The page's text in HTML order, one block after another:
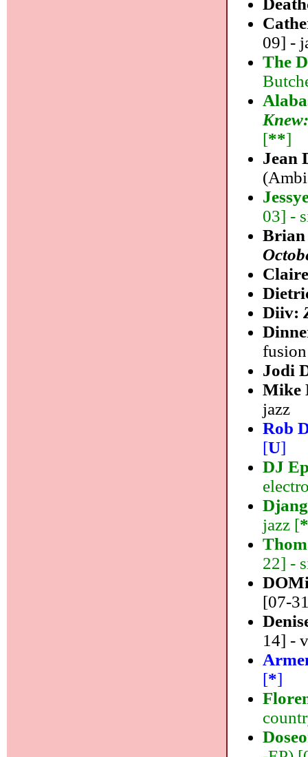
09] -
The
[**]
Jean
03] -
Brian
Diiv:
fusion
Jodi
Mike
jazz
Rob
[U]
DJ
jazz [
22] -
[07-
14] -
[*]